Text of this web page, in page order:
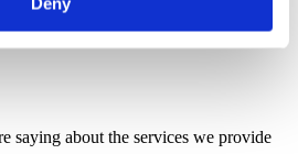
saying about the services we provide